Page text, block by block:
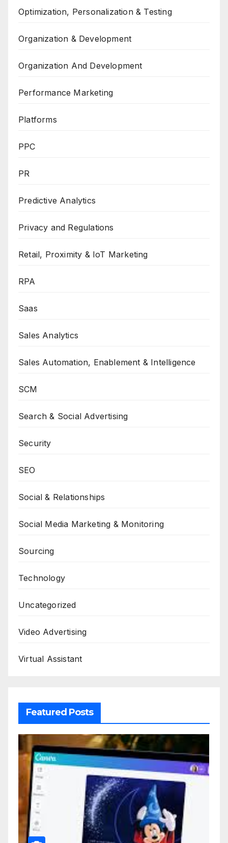
Optimization, Personalization & Testing
Organization & Development
Organization And Development
Performance Marketing
Platforms
PPC
PR
Predictive Analytics
Privacy and Regulations
Retail, Proximity & IoT Marketing
RPA
Saas
Sales Analytics
Sales Automation, Enablement & Intelligence
SCM
Search & Social Advertising
Security
SEO
Social & Relationships
Social Media Marketing & Monitoring
Sourcing
Technology
Uncategorized
Video Advertising
Virtual Assistant
Featured Posts